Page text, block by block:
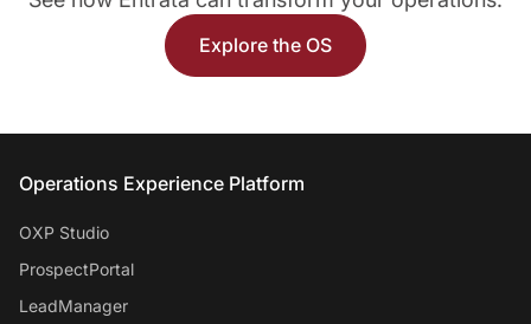
Explore the OS
Entrata Footer
Operations Experience Platform
OXP Studio
ProspectPortal
LeadManager